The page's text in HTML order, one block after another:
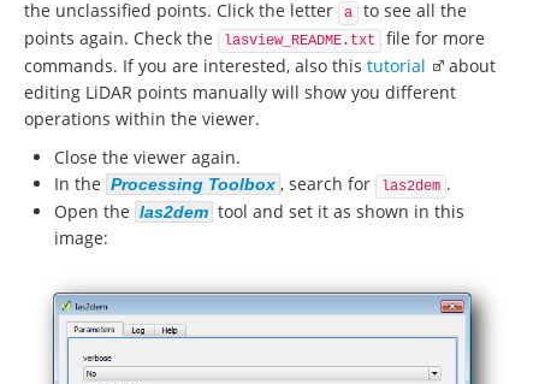
the unclassified points. Click the letter
a
to see all the
points again. Check the
lasview_README.txt
file for more
commands. If you are interested, also this tutorial
about
editing LiDAR points manually will show you different
operations within the viewer.
Close the viewer again.
In the Processing Toolbox , search for las2dem .
Open the las2dem tool and set it as shown in this
image: